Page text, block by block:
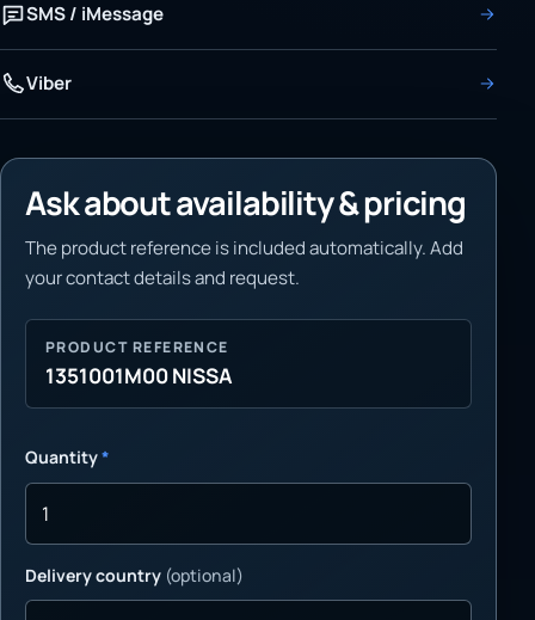
SMS / iMessage
Viber
Ask about availability & pricing
The product reference is included automatically. Add
your contact details and request.
PRODUCT REFERENCE
1351001M00 NISSA
Quantity*
Delivery country (optional)